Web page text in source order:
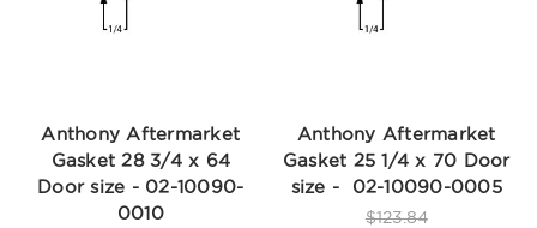
Anthony Aftermarket
Gasket 28 3/4 x 64
Door size - 02-10090-
0010
Anthony Aftermarket
Gasket 25 1/4 x 70 Door
size - 02-10090-0005
$123.84